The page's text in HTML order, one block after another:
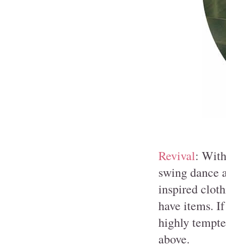
Revival:
swing dance
inspired
have items.
highly
above.